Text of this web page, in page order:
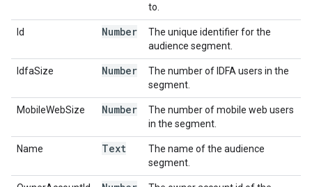
to.
Id Number
The unique identifier for the
audience segment.
IdfaSize Number
The number of IDFA users in the
segment.
MobileWebSize Number
The number of mobile web users
in the segment.
Name Text
The name of the audience
segment.